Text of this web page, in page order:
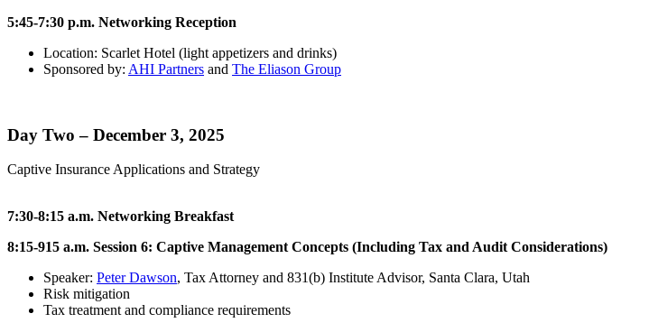
5:45-7:30 p.m. Networking Reception
Location: Scarlet Hotel (light appetizers and drinks)
Sponsored by: AHI Partners and The Eliason Group
Day Two – December 3, 2025
Captive Insurance Applications and Strategy
7:30-8:15 a.m. Networking Breakfast
8:15-915 a.m. Session 6: Captive Management Concepts (Including Tax and Audit Considerations)
Speaker: Peter Dawson, Tax Attorney and 831(b) Institute Advisor, Santa Clara, Utah
Risk mitigation
Tax treatment and compliance requirements